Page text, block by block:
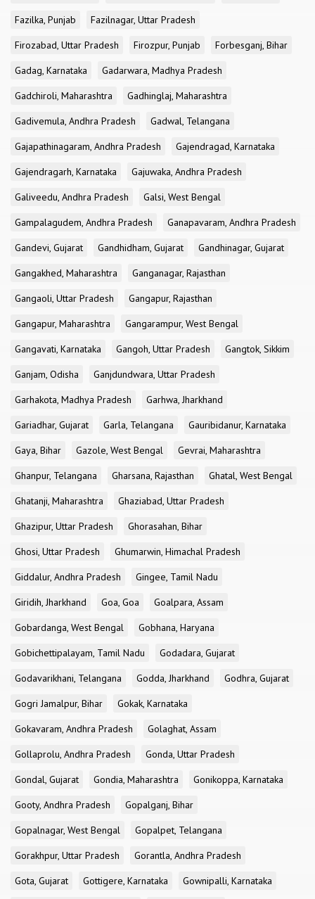
Fazilka, Punjab
Fazilnagar, Uttar Pradesh
Firozabad, Uttar Pradesh
Firozpur, Punjab
Forbesganj, Bihar
Gadag, Karnataka
Gadarwara, Madhya Pradesh
Gadchiroli, Maharashtra
Gadhinglaj, Maharashtra
Gadivemula, Andhra Pradesh
Gadwal, Telangana
Gajapathinagaram, Andhra Pradesh
Gajendragad, Karnataka
Gajendragarh, Karnataka
Gajuwaka, Andhra Pradesh
Galiveedu, Andhra Pradesh
Galsi, West Bengal
Gampalagudem, Andhra Pradesh
Ganapavaram, Andhra Pradesh
Gandevi, Gujarat
Gandhidham, Gujarat
Gandhinagar, Gujarat
Gangakhed, Maharashtra
Ganganagar, Rajasthan
Gangaoli, Uttar Pradesh
Gangapur, Rajasthan
Gangapur, Maharashtra
Gangarampur, West Bengal
Gangavati, Karnataka
Gangoh, Uttar Pradesh
Gangtok, Sikkim
Ganjam, Odisha
Ganjdundwara, Uttar Pradesh
Garhakota, Madhya Pradesh
Garhwa, Jharkhand
Gariadhar, Gujarat
Garla, Telangana
Gauribidanur, Karnataka
Gaya, Bihar
Gazole, West Bengal
Gevrai, Maharashtra
Ghanpur, Telangana
Gharsana, Rajasthan
Ghatal, West Bengal
Ghatanji, Maharashtra
Ghaziabad, Uttar Pradesh
Ghazipur, Uttar Pradesh
Ghorasahan, Bihar
Ghosi, Uttar Pradesh
Ghumarwin, Himachal Pradesh
Giddalur, Andhra Pradesh
Gingee, Tamil Nadu
Giridih, Jharkhand
Goa, Goa
Goalpara, Assam
Gobardanga, West Bengal
Gobhana, Haryana
Gobichettipalayam, Tamil Nadu
Godadara, Gujarat
Godavarikhani, Telangana
Godda, Jharkhand
Godhra, Gujarat
Gogri Jamalpur, Bihar
Gokak, Karnataka
Gokavaram, Andhra Pradesh
Golaghat, Assam
Gollaprolu, Andhra Pradesh
Gonda, Uttar Pradesh
Gondal, Gujarat
Gondia, Maharashtra
Gonikoppa, Karnataka
Gooty, Andhra Pradesh
Gopalganj, Bihar
Gopalnagar, West Bengal
Gopalpet, Telangana
Gorakhpur, Uttar Pradesh
Gorantla, Andhra Pradesh
Gota, Gujarat
Gottigere, Karnataka
Gownipalli, Karnataka